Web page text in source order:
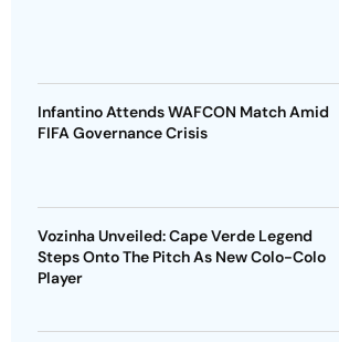
Infantino Attends WAFCON Match Amid
FIFA Governance Crisis
Vozinha Unveiled: Cape Verde Legend
Steps Onto The Pitch As New Colo-Colo
Player